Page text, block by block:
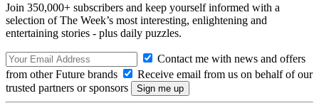
Join 350,000+ subscribers and keep yourself informed with a
selection of The Week’s most interesting, enlightening and
entertaining stories - plus daily puzzles.
Contact me with news and offers
from other Future brands
Receive email from us on behalf of our
trusted partners or sponsors